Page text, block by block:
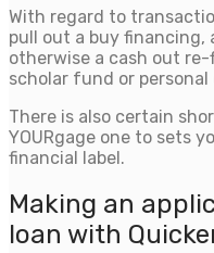
With regard to
pull out a buy financing,
otherwise a cash out
scholar fund or
There is also certain
YOURgage one to sets
financial label.
Making an
loan with